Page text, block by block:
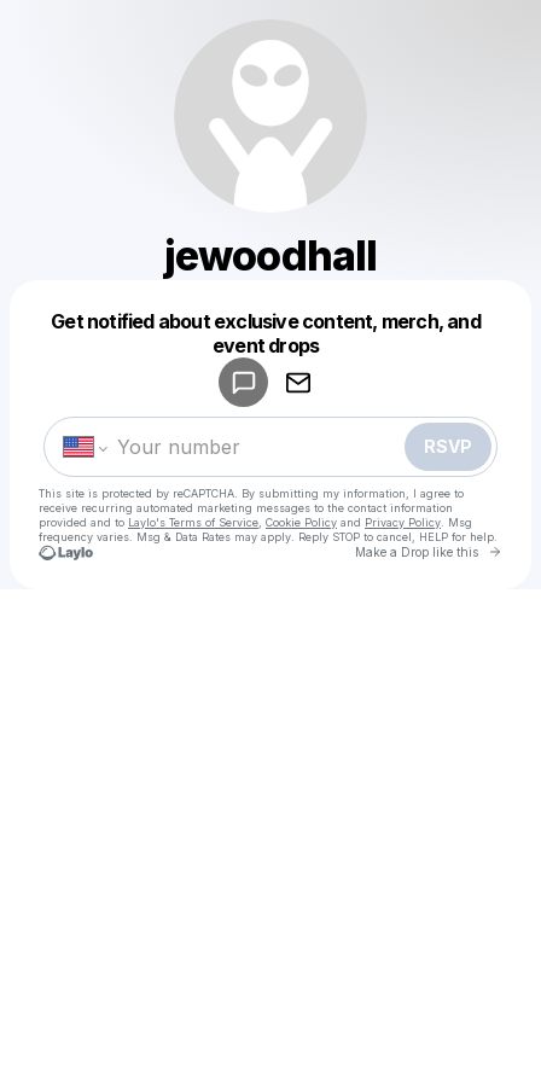
jewoodhall
Get notified about exclusive content, merch, and
event drops
RSVP
This site is protected by reCAPTCHA. By submitting my information, I agree to
receive recurring automated marketing messages to the contact information
provided and to Laylo's Terms of Service Cookie Policy and Privacy Policy . Msg
frequency varies. Msg & Data Rates may apply. Reply STOP to cancel, HELP for help.
Make a Drop like this Go
Make a drop like this